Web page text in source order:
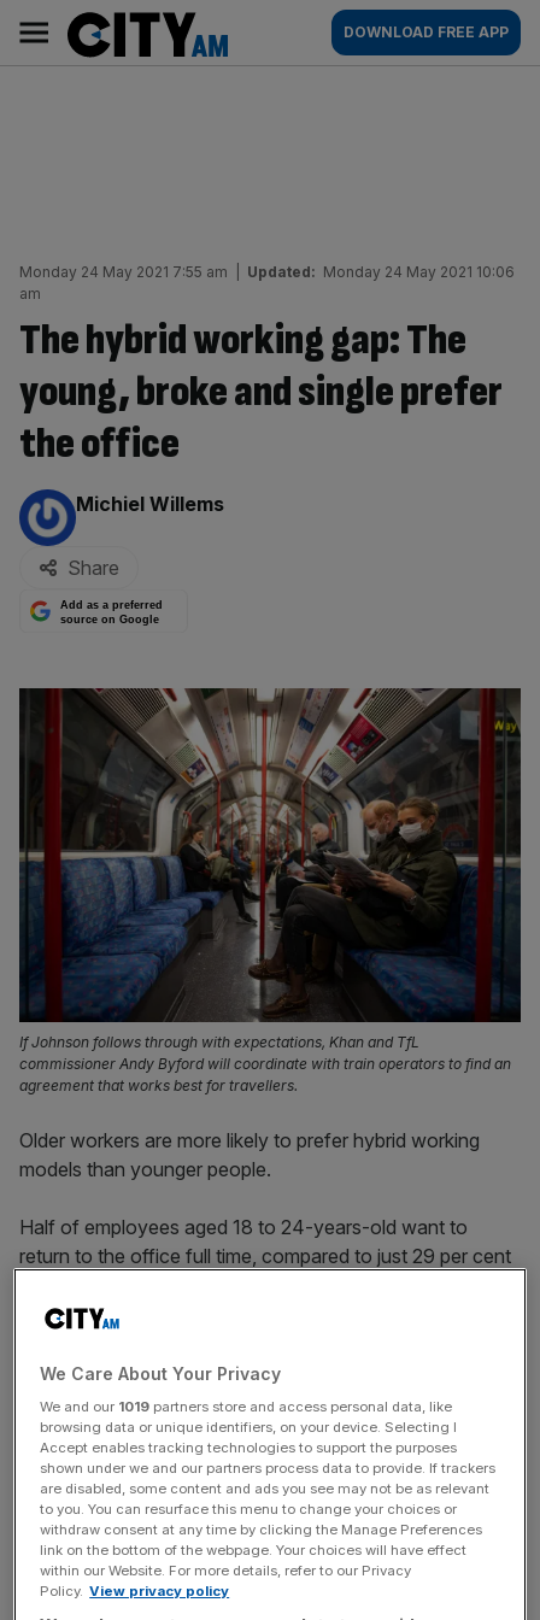
content
AM
Main
navigation
DOWNLOAD FREE APP
Monday 24 May 2021 7:55 am Updated: Monday 24 May 2021 10:06
am
The hybrid working gap: The
young, broke and single prefer
the office
By:
Michiel Willems
Share
Add as a preferred
source on Google
If Johnson follows through with expectations, Khan and TfL
commissioner Andy Byford will coordinate with train operators to find an
agreement that works best for travellers.
Older workers are more likely to prefer hybrid working
models than younger people.
Half of employees aged 18 to 24-years-old want to
return to the office full time, compared to just 29 per cent
an employee engagement and culture app
The survey showed that 66 per cent of workers aged
over 55-years-old would instead prefer to embrace hybrid
working, working part time in the office and part time from
home.
It seems though that starting a new job is where people of
all age groups are more likely to want face-to-face
interaction.
We Care About Your Privacy
We and our 1019 partners store and access personal data, like
browsing data or unique identifiers, on your device. Selecting I
Accept enables tracking technologies to support the purposes
shown under we and our partners process data to provide. If trackers
are disabled, some content and ads you see may not be as relevant
to you. You can resurface this menu to change your choices or
withdraw consent at any time by clicking the Manage Preferences
link on the bottom of the webpage. Your choices will have effect
within our Website. For more details, refer to our Privacy
Policy. View privacy policy